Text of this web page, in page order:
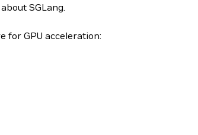
SGLang.
for GPU acceleration: